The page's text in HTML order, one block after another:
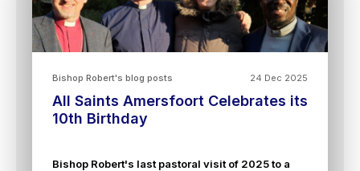
24 Dec 2025
Bishop Robert's blog posts
All Saints Amersfoort Celebrates its
10th Birthday
Bishop Robert's last pastoral visit of 2025 to a